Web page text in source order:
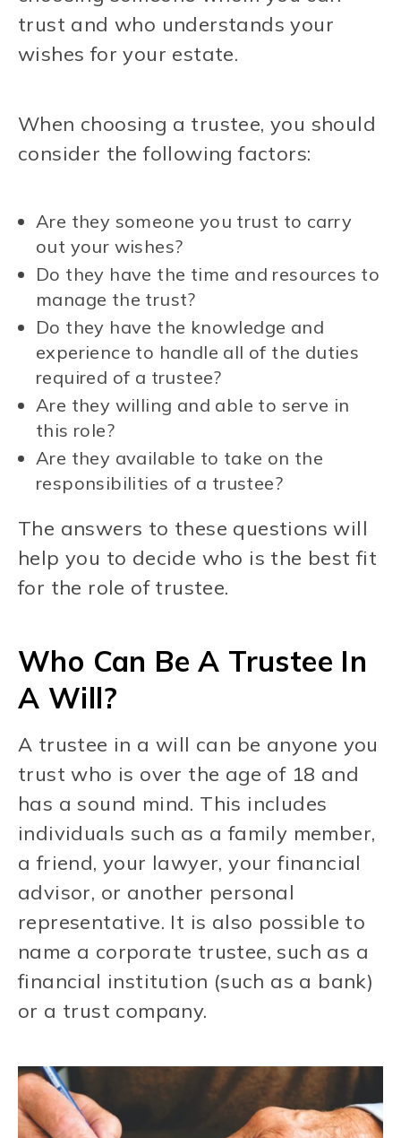
trust and who understands your
wishes for your estate.
When choosing a trustee, you should
consider the following factors:
Are they someone you trust to carry
out your wishes?
Do they have the time and resources to
manage the trust?
Do they have the knowledge and
experience to handle all of the duties
required of a trustee?
Are they willing and able to serve in
this role?
Are they available to take on the
responsibilities of a trustee?
The answers to these questions will
help you to decide who is the best fit
for the role of trustee.
Who Can Be A Trustee In
A Will?
A trustee in a will can be anyone you
trust who is over the age of 18 and
has a sound mind. This includes
individuals such as a family member,
a friend, your lawyer, your financial
advisor, or another personal
representative. It is also possible to
name a corporate trustee, such as a
financial institution (such as a bank)
or a trust company.